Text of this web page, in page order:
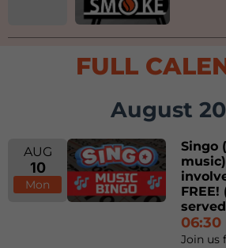
FULL
August
AUG
10
Mon
Singo
06:30
Join us